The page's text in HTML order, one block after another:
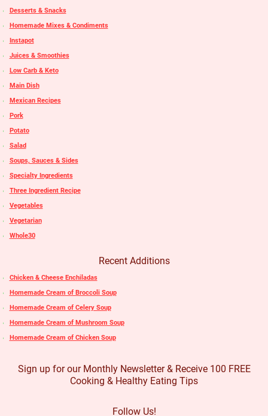
Desserts & Snacks
Homemade Mixes & Condiments
Instapot
Juices & Smoothies
Low Carb & Keto
Main Dish
Mexican Recipes
Pork
Potato
Salad
Soups, Sauces & Sides
Specialty Ingredients
Three Ingredient Recipe
Vegetables
Vegetarian
Whole30
Recent Additions
Chicken & Cheese Enchiladas
Homemade Cream of Broccoli Soup
Homemade Cream of Celery Soup
Homemade Cream of Mushroom Soup
Homemade Cream of Chicken Soup
Sign up for our Monthly Newsletter & Receive 100 FREE
Cooking & Healthy Eating Tips
Follow Us!